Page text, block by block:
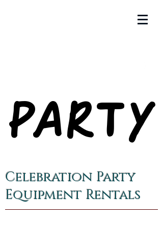
PARTY
PARTY
Celebration Party
Equipment Rentals